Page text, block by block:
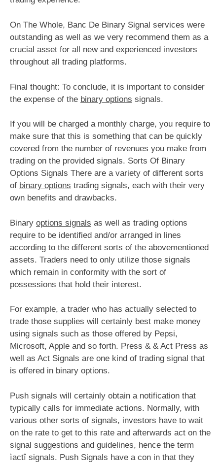
On The Whole, Banc De Binary Signal services were
outstanding as well as we very recommend them as a
crucial asset for all new and experienced investors
throughout all trading platforms.
Final thought: To conclude, it is important to consider
the expense of the binary options signals.
If you will be charged a monthly charge, you require to
make sure that this is something that can be quickly
covered from the number of revenues you make from
trading on the provided signals. Sorts Of Binary
Options Signals There are a variety of different sorts
of binary options trading signals, each with their very
own benefits and drawbacks.
Binary options signals as well as trading options
require to be identified and/or arranged in lines
according to the different sorts of the abovementioned
assets. Traders need to only utilize those signals
which remain in conformity with the sort of
possessions that hold their interest.
For example, a trader who has actually selected to
trade those supplies will certainly best make money
using signals such as those offered by Pepsi,
Microsoft, Apple and so forth. Press & & Act Press as
well as Act Signals are one kind of trading signal that
is offered in binary options.
Push signals will certainly obtain a notification that
typically calls for immediate actions. Normally, with
various other sorts of signals, investors have to wait
on the rate to get to this rate and afterwards act on the
signal suggestions and guidelines, hence the term
ìactî signals. Push Signals have a con in that they